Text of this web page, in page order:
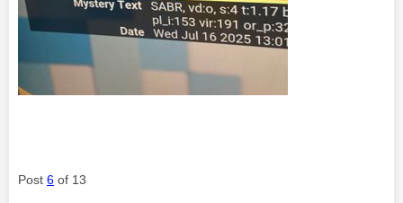
Post 6 of 13